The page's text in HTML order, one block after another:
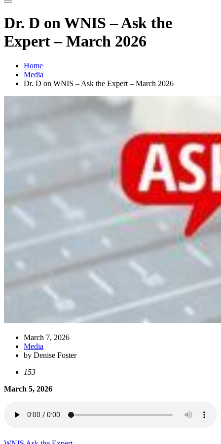
Dr. D on WNIS – Ask the
Expert – March 2026
Home
Media
Dr. D on WNIS – Ask the Expert – March 2026
March 7, 2026
Media
by Denise Foster
153
March 5, 2026